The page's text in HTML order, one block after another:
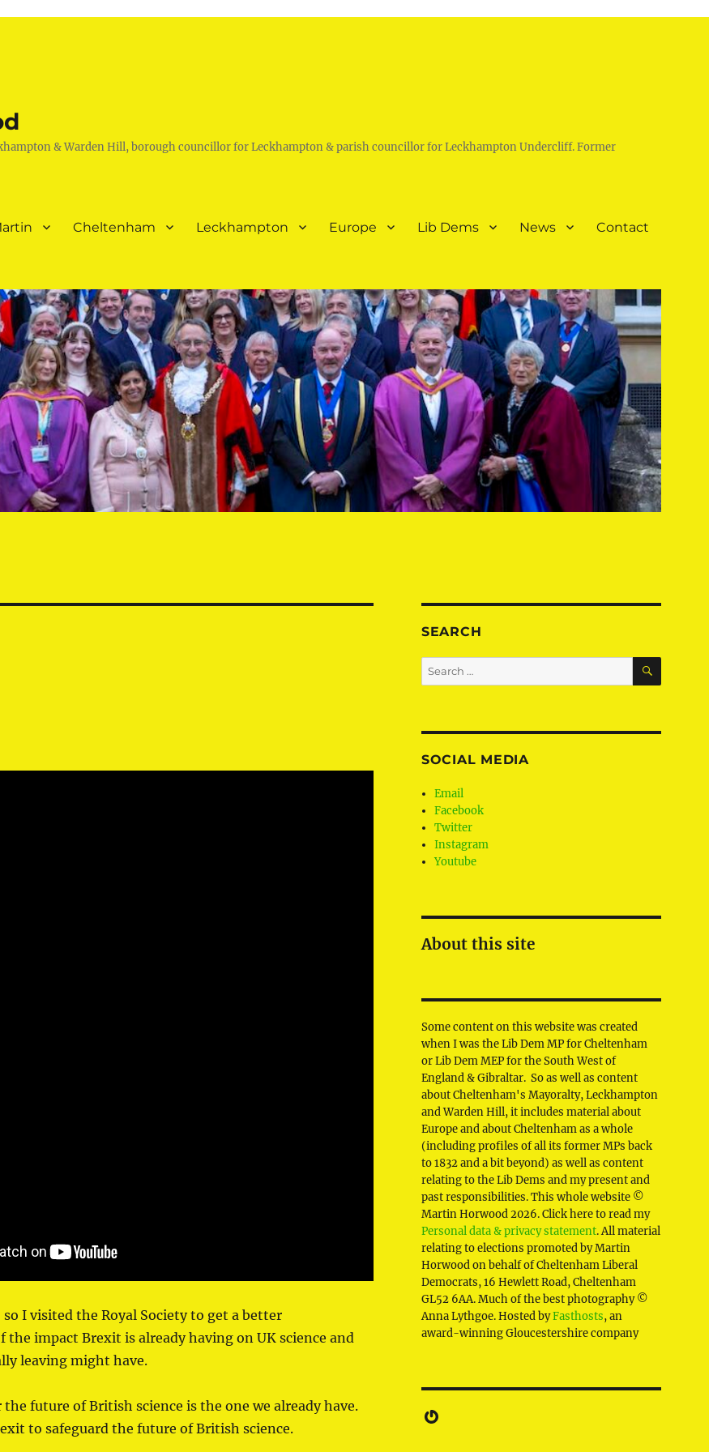
& Warden Hill, borough councillor for Leckhampton & parish councillor for Leckhampton Undercliff. Former
Cheltenham Leckhampton Europe Lib Dems News Contact
so I visited the Royal Society to get a better
the impact Brexit is already having on UK science and
leaving might have.
the future of British science is the one we already have.
to safeguard the future of British science.
SEARCH
Search
for:
SEARCH
SOCIAL MEDIA
Email
Facebook
Twitter
Instagram
Youtube
About this site
Some content on this website was created
when I was the Lib Dem MP for Cheltenham
or Lib Dem MEP for the South West of
England & Gibraltar. So as well as content
about Cheltenham's Mayoralty, Leckhampton
and Warden Hill, it includes material about
Europe and about Cheltenham as a whole
(including profiles of all its former MPs back
to 1832 and a bit beyond) as well as content
relating to the Lib Dems and my present and
past responsibilities. This whole website ©
Martin Horwood 2026. Click here to read my
Personal data & privacy statement. All material
relating to elections promoted by Martin
Horwood on behalf of Cheltenham Liberal
Democrats, 16 Hewlett Road, Cheltenham
GL52 6AA. Much of the best photography ©
Anna Lythgoe. Hosted byFasthosts, an
award-winning Gloucestershire company
Gravatar